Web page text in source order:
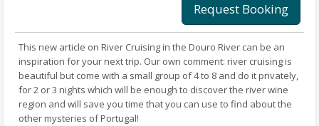
Request Booking
This new article on River Cruising in the Douro River can be an
inspiration for your next trip. Our own comment: river cruising is
beautiful but come with a small group of 4 to 8 and do it privately,
for 2 or 3 nights which will be enough to discover the river wine
region and will save you time that you can use to find about the
other mysteries of Portugal!